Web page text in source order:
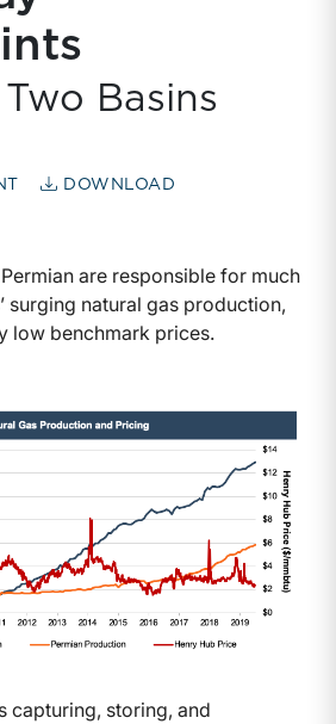
Basins
DOWNLOAD
are responsible for much
surging natural gas production,
low benchmark prices.
capturing, storing, and